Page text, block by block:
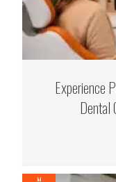
Experience
Dental
Jul